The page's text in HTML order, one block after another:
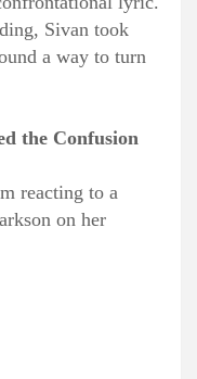
Sivan took
a way to turn
the Confusion
reacting to a
on her